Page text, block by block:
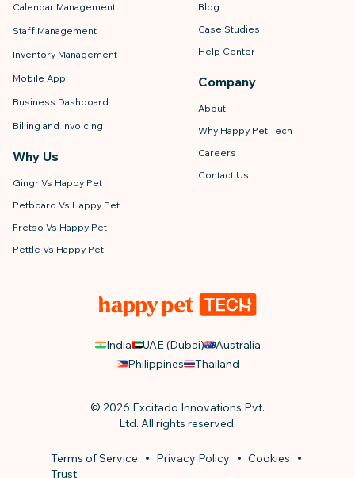
India UAE (Dubai)
Australia
Philippines
Thailand
© 2026 Excitado Innovations Pvt.
Ltd. All rights reserved.
Terms of Service Privacy Policy
Cookies
Trust
Calendar Management
Staff Management
Inventory Management
Mobile App
Business Dashboard
Billing and Invoicing
Why Us
Gingr Vs Happy Pet
Petboard Vs Happy Pet
Fretso Vs Happy Pet
Pettle Vs Happy Pet
Blog
Case Studies
Help Center
Company
About
Why Happy Pet Tech
Careers
Contact Us